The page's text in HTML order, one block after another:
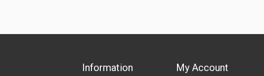
Information My Account